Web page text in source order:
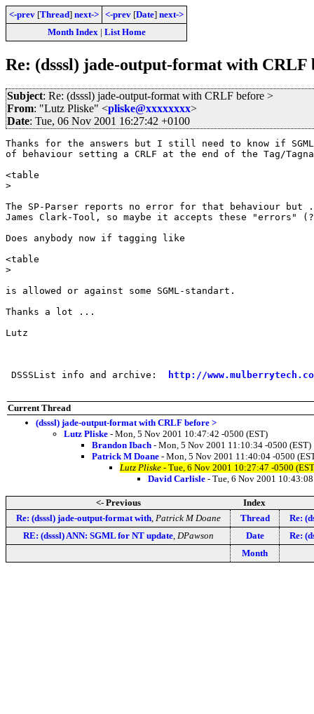
<-prev [Thread] next-> <-prev [Date] next->
Month Index| List Home
Re: (dsssl) jade-output-format with CRLF
Subject: Re: (dsssl) jade-output-format with CRLF before >
From: "Lutz Pliske" <pliske@xxxxxxxx>
Date: Tue, 06 Nov 2001 16:27:42 +0100
Thanks for the answers but I still need to know if
of behaviour setting a CRLF at the end of the Tag/
<table
>
The SP-Parser reports no error for that behaviour
James Clark-Tool, so maybe it accepts these "errors"
Does anybody now if tagging like
<table
>
is allowed or against some SGML-standart.
Thanks a lot ...
Lutz
DSSSList info and archive: http://
Current Thread
(dsssl) jade-output-format with CRLF before >
Lutz Pliske - Mon, 5 Nov 2001 10:47:42 -0500 (EST)
Brandon Ibach - Mon, 5 Nov 2001 11:10:34 -0500 (EST)
Patrick M Doane - Mon, 5 Nov 2001 11:40:04 -0500
Lutz Pliske - Tue, 6 Nov 2001 10:27:47 -0500
David Carlisle - Tue, 6 Nov 2001
<- Previous
Index
Re: (dsssl) jade-output-format with, Patrick M Doane Thread
Re:
RE: (dsssl) ANN: SGML for NT update, DPawson Date
Re:
Month